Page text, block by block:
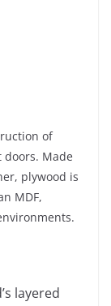
of
Made
plywood is
MDF,
layered